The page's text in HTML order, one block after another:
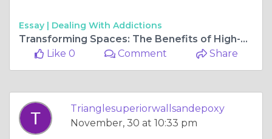
Essay | Dealing With Addictions
Transforming Spaces: The Benefits of High-Quality Garage Floors in Raleigh
Like 0
Comment Share
Trianglesuperiorwallsandepoxy
November, 30 at 10:33 pm